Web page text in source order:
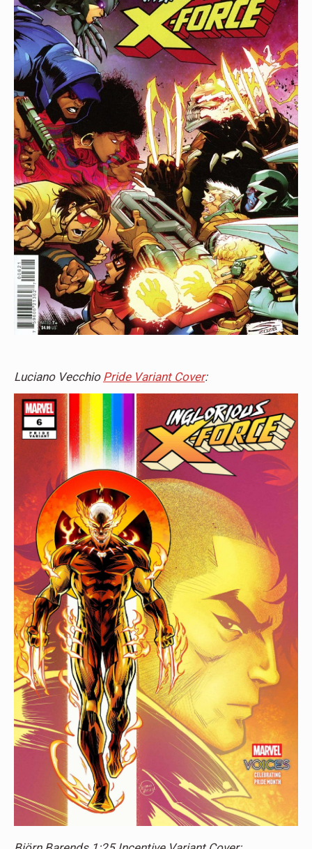
Luciano Vecchio Pride Variant Cover: